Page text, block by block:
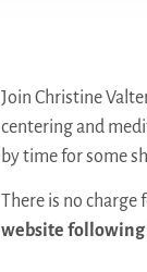
Join Christine
centering and
by time for some
There is no charge
website following